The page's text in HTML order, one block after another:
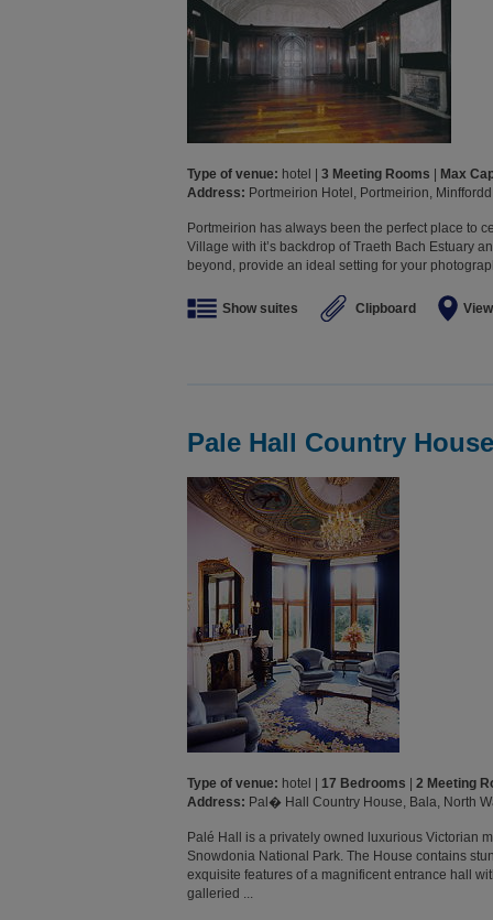
Type of venue: hotel | 3 Meeting Rooms | Max
Address: Portmeirion Hotel, Portmeirion,
Portmeirion has always been the perfect place to
Village with it’s backdrop of Traeth Bach Estuary
beyond, provide an ideal setting for your
Show suites Clipboard
Pale Hall Country House
Type of venue: hotel | 17 Bedrooms | 2 Meeting
Address: Pal� Hall Country House, Bala, North
Palé Hall is a privately owned luxurious Victorian
Snowdonia National Park. The House contains
exquisite features of a magnificent entrance hall
galleried ...